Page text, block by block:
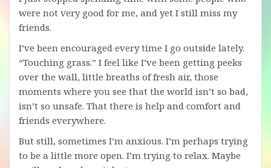
were not very good for me, and yet I still miss my
friends.
I’ve been encouraged every time I go outside lately.
“Touching grass.” I feel like I’ve been getting peeks
over the wall, little breaths of fresh air, those
moments where you see that the world isn’t so bad,
isn’t so unsafe. That there is help and comfort and
friends everywhere.
But still, sometimes I’m anxious. I’m perhaps trying
to be a little more open. I’m trying to relax. Maybe